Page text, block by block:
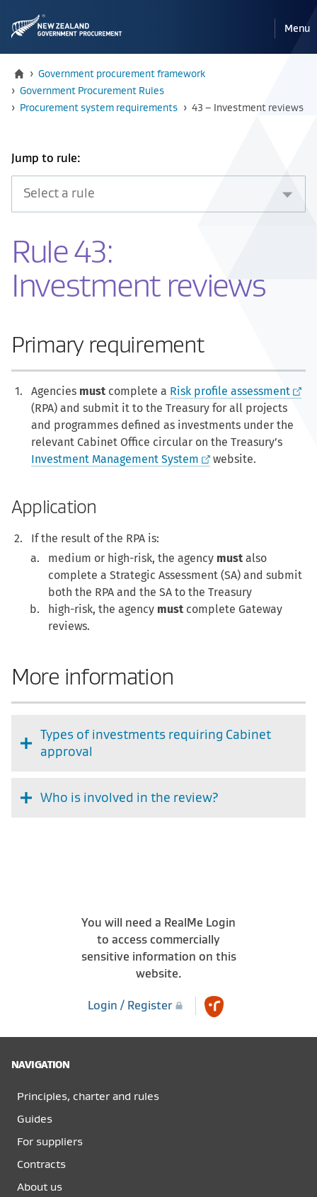
Reveal
mobile
Menu
Home
› Government procurement framework
› Government Procurement Rules
› Procurement system requirements › Current:
43 – Investment reviews
Select
an
item
from
drop
down
below
to
Jump to rule:
Rule 43:
Investment reviews
Primary requirement
Agencies must complete a Risk profile assessment
(RPA) and submit it to the Treasury for all projects
and programmes defined as investments under the
relevant Cabinet Office circular on the Treasury’s
Investment Management System
website.
Application
If the result of the RPA is:
medium or high-risk, the agency must also
complete a Strategic Assessment (SA) and submit
both the RPA and the SA to the Treasury
high-risk, the agency must complete Gateway
reviews.
More information
Types of investments requiring Cabinet
approval
Who is involved in the review?
You will need a RealMe Login
to access commercially
sensitive information on this
website.
Login / Register
NAVIGATION
Principles, charter and rules
Guides
For suppliers
Contracts
About us